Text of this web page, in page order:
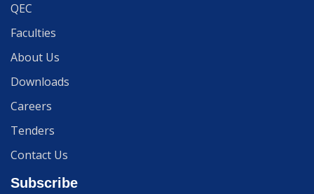
QEC
Faculties
About Us
Downloads
Careers
Tenders
Contact Us
Subscribe